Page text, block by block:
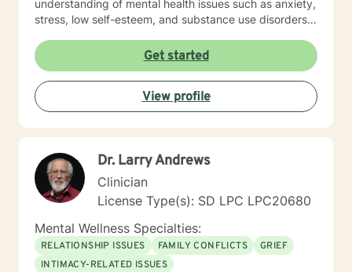
understanding of mental health issues such as anxiety,
stress, low self-esteem, and substance use disorders. I
understanding post-traumatic stress disorder (PTSD),
addiction disorders, and suicide prevention. I adjust
my therapeutic approach based on the client's needs
and will work collaboratively with my client to ensure
we are working towards treatment goals. I believe in
educating others and I will encourage readings based
forward to working with you.
Get started
View profile
Dr. Larry Andrews
Clinician
License Type(s): SD LPC LPC20680
Mental Wellness Specialties:
RELATIONSHIP ISSUES FAMILY CONFLICTS
GRIEF
INTIMACY-RELATED ISSUES